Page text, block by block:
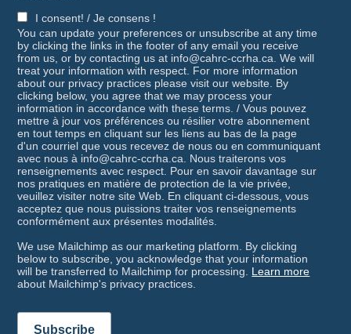
I consent! / Je consens !
You can update your preferences or unsubscribe at any time
by clicking the links in the footer of any email you receive
from us, or by contacting us at info@cahrc-ccrha.ca. We will
treat your information with respect. For more information
about our privacy practices please visit our website. By
clicking below, you agree that we may process your
information in accordance with these terms. / Vous pouvez
mettre à jour vos préférences ou résilier votre abonnement
en tout temps en cliquant sur les liens au bas de la page
d'un courriel que vous recevez de nous ou en communiquant
avec nous à info@cahrc-ccrha.ca. Nous traiterons vos
renseignements avec respect. Pour en savoir davantage sur
nos pratiques en matière de protection de la vie privée,
veuillez visiter notre site Web. En cliquant ci-dessous, vous
acceptez que nous puissions traiter vos renseignements
conformément aux présentes modalités.
We use Mailchimp as our marketing platform. By clicking
below to subscribe, you acknowledge that your information
will be transferred to Mailchimp for processing. Learn more
about Mailchimp's privacy practices.